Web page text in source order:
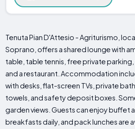
Tenuta Pian D'Attesio - Agriturismo,
Soprano, offers a shared lounge with
table, table tennis, free private parking,
and a restaurant. Accommodation
with desks, flat-screen TVs, private
towels, and safety deposit boxes.
garden views. Guests can enjoy buffet
breakfasts daily, and pack lunches are